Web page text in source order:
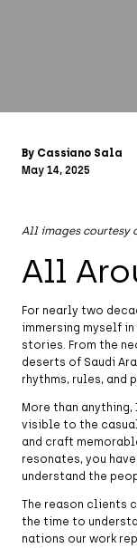
By Cassiano Sala
May 14, 2025
All images courtesy
All
For nearly two
immersing myself
stories. From the
deserts of Saudi
rhythms, rules, and
More than anything,
visible to the
and craft
resonates, you
understand the
The reason clients
the time to
nations our work